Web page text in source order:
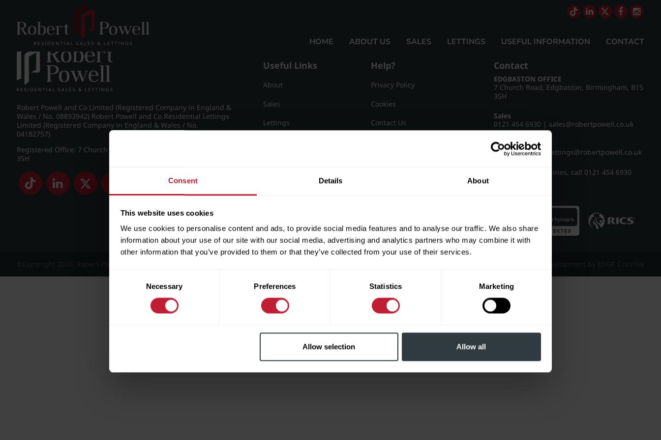
Consent Details About
This website uses cookies
We use cookies to personalise content and ads, to provide social media features and to analyse our traffic. We also share
information about your use of our site with our social media, advertising and analytics partners who may combine it with
other information that you’ve provided to them or that they’ve collected from your use of their services.
Consent
Necessary Preferences Statistics Marketing
Allow selection Allow all
HOME ABOUT US SALES LETTINGS USEFUL INFORMATION CONTACT
Chad Road, Edgbaston
Robert Powell and Co Limited (Registered Company in England &
Wales / No. 08893942) Robert Powell and Co Residential Lettings
Limited (Registered Company in England & Wales / No.
04182757)
Registered Office: 7 Church Road, Edgbaston, Birmingham B15
3SH
Useful Links
About
Sales
Lettings
Help?
Privacy Policy
Cookies
Contact Us
Contact
EDGBASTON OFFICE
7 Church Road, Edgbaston, Birmingham, B15
3SH
Sales
0121 454 6930 | sales@robertpowell.co.uk
Lettings
0121 454 3322
lettings@robertpowell.co.uk
For all other enquiries, call 0121 454 6930